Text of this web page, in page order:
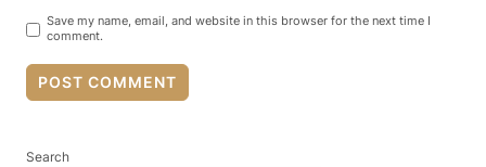
Save my name, email, and website in this browser for the next time I
comment.
Search